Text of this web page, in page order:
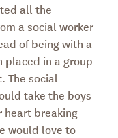
all the
a social worker
of being with a
placed in a group
The social
take the boys
heart breaking
would love to